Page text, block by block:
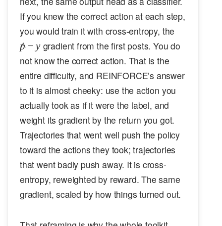
If you knew the correct action at each step,
you would train it with cross-entropy, the
- y
p
^ − ygradient from the first posts. You do
not know the correct action. That is the
entire difficulty, and REINFORCE’s answer
to it is almost cheeky: use the action you
actually took as if it were the label, and
weight its gradient by the return you got.
Trajectories that went well push the policy
toward the actions they took; trajectories
that went badly push away. It is cross-
entropy, reweighted by reward. The same
gradient, scaled by how things turned out.